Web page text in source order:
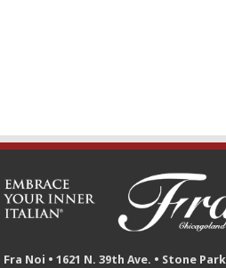
Fra Noi • 1621 N. 39th Ave. • Stone